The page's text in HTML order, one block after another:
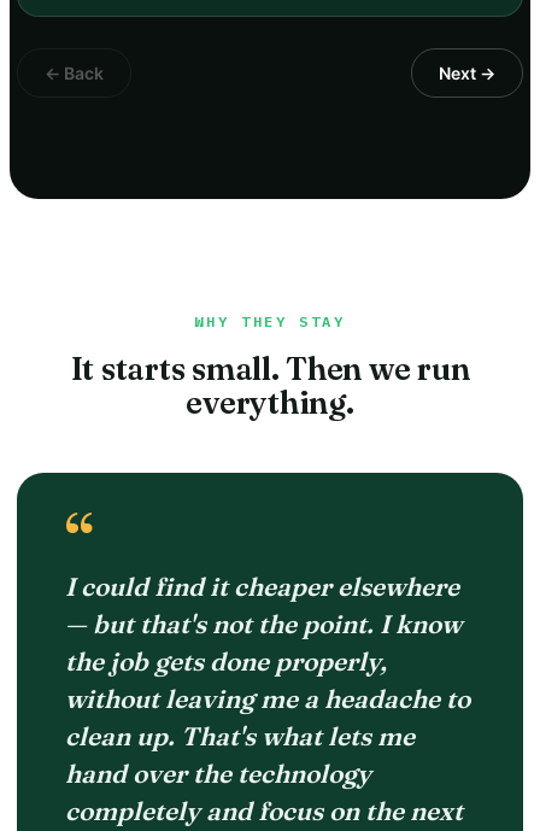
← Back Next →
WHY THEY STAY
It starts small. Then we run
everything.
“
I could find it cheaper elsewhere
— but that's not the point. I know
the job gets done properly,
without leaving me a headache to
clean up. That's what lets me
hand over the technology
completely and focus on the next